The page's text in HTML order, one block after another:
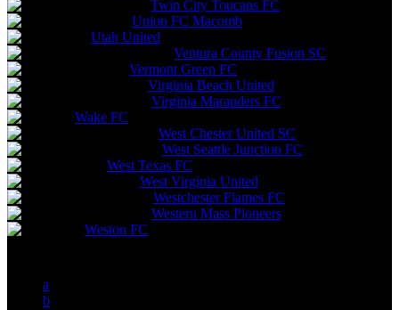
Twin City Toucans FC
Union FC Macomb
Utah United
Ventura County Fusion SC
Vermont Green FC
Virginia Beach United
Virginia Marauders FC
Wake FC
West Chester United SC
West Seattle Junction FC
West Texas FC
West Virginia United
Westchester Flames FC
Western Mass Pioneers
Weston FC
a
b